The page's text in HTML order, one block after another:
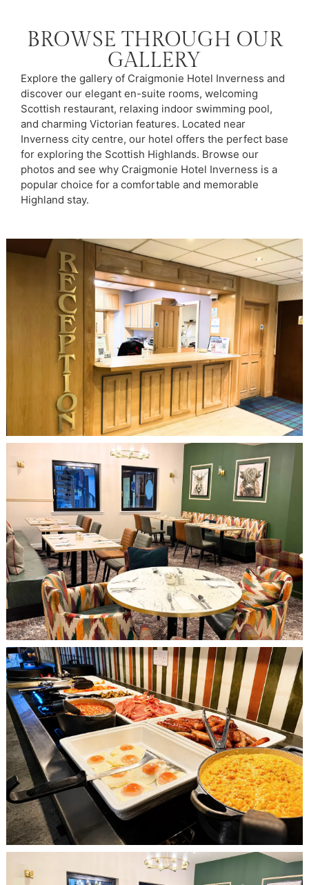
BROWSE THROUGH OUR
GALLERY
Explore the gallery of Craigmonie Hotel Inverness and
discover our elegant en-suite rooms, welcoming
Scottish restaurant, relaxing indoor swimming pool,
and charming Victorian features. Located near
Inverness city centre, our hotel offers the perfect base
for exploring the Scottish Highlands. Browse our
photos and see why Craigmonie Hotel Inverness is a
popular choice for a comfortable and memorable
Highland stay.